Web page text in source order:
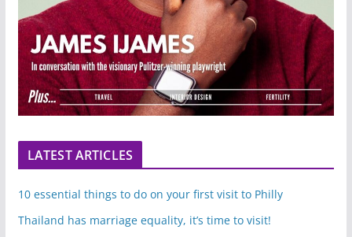
LATEST ARTICLES
10 essential things to do on your first visit to Philly
Thailand has marriage equality, it’s time to visit!